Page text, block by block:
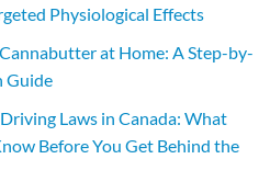
Physiological Effects
at Home: A Step-by-
Guide
Laws in Canada: What
Before You Get Behind the